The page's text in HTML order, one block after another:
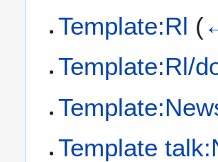
Template:Rl (
Template:Rl/
Template